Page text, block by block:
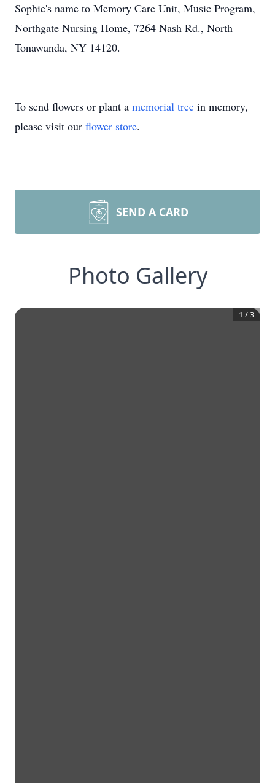
Sophie's name to Memory Care Unit, Music Program,
Northgate Nursing Home, 7264 Nash Rd., North
Tonawanda, NY 14120.
To send flowers or plant a memorial tree in memory,
please visit our flower store.
SEND A CARD
Photo Gallery
1 /3